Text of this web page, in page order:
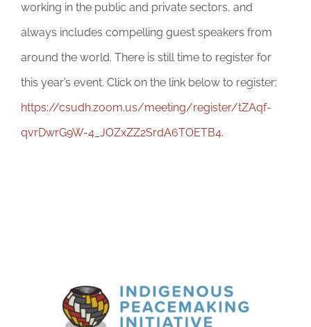
working in the public and private sectors, and
always includes compelling guest speakers from
around the world. There is still time to register for
this year’s event. Click on the link below to register:
https://csudh.zoom.us/meeting/register/tZAqf-
qvrDwrG9W-4_JOZxZZ2SrdA6TOETB4.